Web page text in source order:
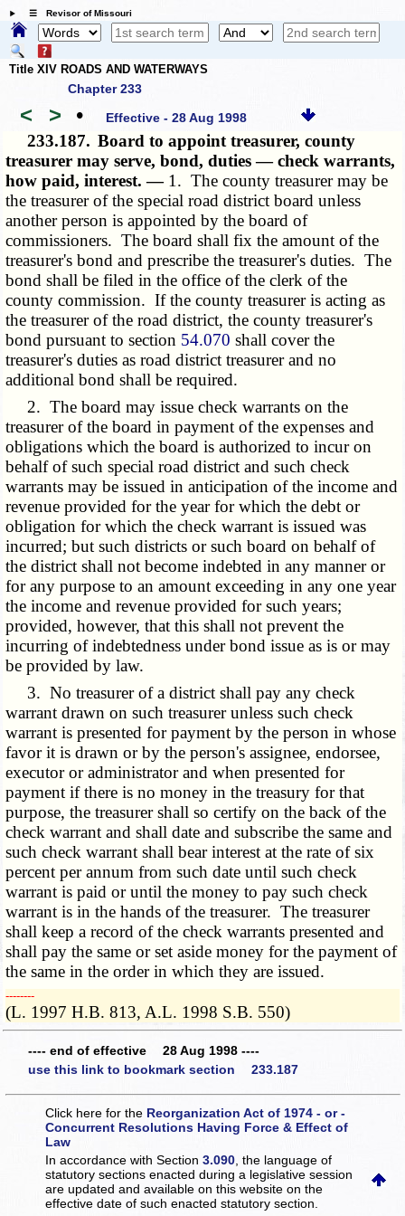
☰ Revisor of Missouri
Title XIV ROADS AND WATERWAYS
Chapter 233
< > • Effective - 28 Aug 1998
233.187. Board to appoint treasurer, county
treasurer may serve, bond, duties — check warrants,
how paid, interest. — 1. The county treasurer may be
the treasurer of the special road district board unless
another person is appointed by the board of
commissioners. The board shall fix the amount of the
treasurer's bond and prescribe the treasurer's duties. The
bond shall be filed in the office of the clerk of the
county commission. If the county treasurer is acting as
the treasurer of the road district, the county treasurer's
bond pursuant to section 54.070 shall cover the
treasurer's duties as road district treasurer and no
additional bond shall be required.
2. The board may issue check warrants on the
treasurer of the board in payment of the expenses and
obligations which the board is authorized to incur on
behalf of such special road district and such check
warrants may be issued in anticipation of the income and
revenue provided for the year for which the debt or
obligation for which the check warrant is issued was
incurred; but such districts or such board on behalf of
the district shall not become indebted in any manner or
for any purpose to an amount exceeding in any one year
the income and revenue provided for such years;
provided, however, that this shall not prevent the
incurring of indebtedness under bond issue as is or may
be provided by law.
3. No treasurer of a district shall pay any check
warrant drawn on such treasurer unless such check
warrant is presented for payment by the person in whose
favor it is drawn or by the person's assignee, endorsee,
executor or administrator and when presented for
payment if there is no money in the treasury for that
purpose, the treasurer shall so certify on the back of the
check warrant and shall date and subscribe the same and
such check warrant shall bear interest at the rate of six
percent per annum from such date until such check
warrant is paid or until the money to pay such check
warrant is in the hands of the treasurer. The treasurer
shall keep a record of the check warrants presented and
shall pay the same or set aside money for the payment of
the same in the order in which they are issued.
­­--------
(L. 1997 H.B. 813, A.L. 1998 S.B. 550)
---- end of effective 28 Aug 1998 ----
use this link to bookmark section 233.187
Click here for the Reorganization Act of 1974 - or -
Concurrent Resolutions Having Force & Effect of
Law
In accordance with Section3.090 , the language of
statutory sections enacted during a legislative session
are updated and available on this websiteon the
effective date of such enacted statutory section.